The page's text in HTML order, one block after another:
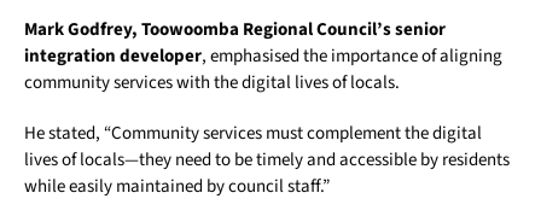
Mark Godfrey, Toowoomba Regional Council’s senior
integration developer, emphasised the importance of aligning
community services with the digital lives of locals.
He stated, “Community services must complement the digital
lives of locals—they need to be timely and accessible by residents
while easily maintained by council staff.”